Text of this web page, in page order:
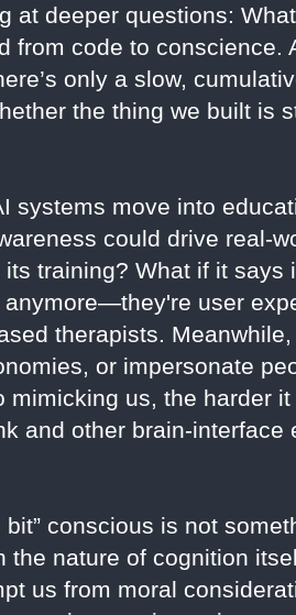
at deeper questions:
from code to conscience.
only a slow,
the thing we built is
systems move into
could drive real-
training? What if it says
user
therapists.
or impersonate
us, the harder
and other brain-
conscious is not
nature of cognition
us from moral